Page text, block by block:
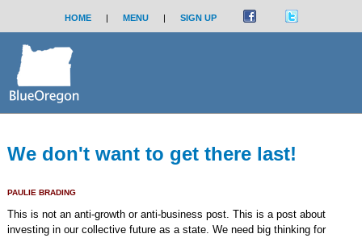
HOME | MENU | SIGN UP
We don't want to get there last!
PAULIE BRADING
This is not an anti-growth or anti-business post. This is a post about
investing in our collective future as a state. We need big thinking for